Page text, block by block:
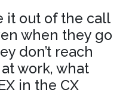
it out of the call
when they go
don’t reach
work, what
in the CX